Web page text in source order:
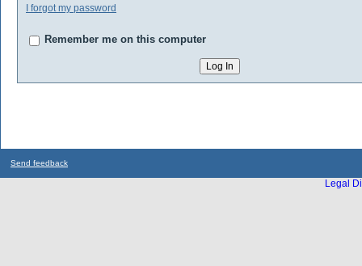
I forgot my password
Remember me on this computer
Send feedback
Legal